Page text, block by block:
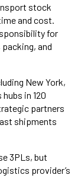
stock
and cost.
for
and
New York,
in 120
partners
shipments
3PLs, but
provider’s